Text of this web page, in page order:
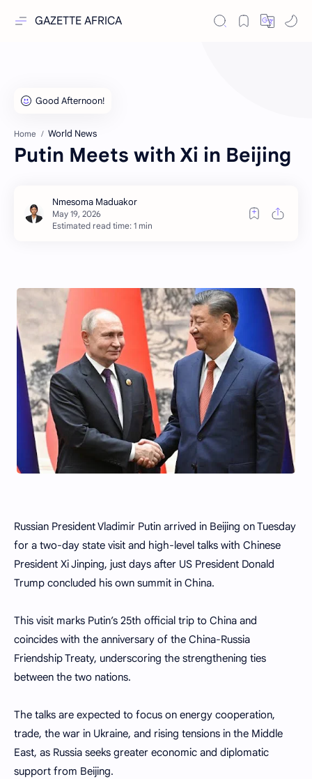
GAZETTE AFRICA
Home World News
Putin Meets with Xi in Beijing
Estimated read time: 1 min
Russian President Vladimir Putin arrived in Beijing on Tuesday
for a two-day state visit and high-level talks with Chinese
President Xi Jinping, just days after US President Donald
Trump concluded his own summit in China.
This visit marks Putin’s 25th official trip to China and
coincides with the anniversary of the China-Russia
Friendship Treaty, underscoring the strengthening ties
between the two nations.
The talks are expected to focus on energy cooperation,
trade, the war in Ukraine, and rising tensions in the Middle
East, as Russia seeks greater economic and diplomatic
support from Beijing.